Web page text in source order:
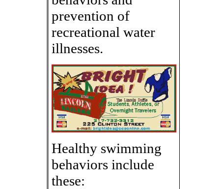
prevention of
recreational water
illnesses.
Healthy swimming
behaviors include
these: